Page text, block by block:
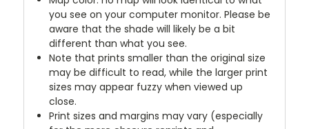
you see on your computer monitor. Please be
aware that the shade will likely be a bit
different than what you see.
Note that prints smaller than the original size
may be difficult to read, while the larger print
sizes may appear fuzzy when viewed up
close.
Print sizes and margins may vary (especially